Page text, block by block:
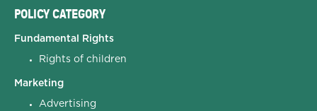
POLICY CATEGORY
Fundamental Rights
Rights of children
Marketing
Advertising